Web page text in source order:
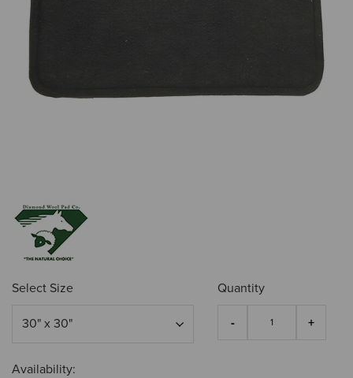
Select Size Quantity
Availability: